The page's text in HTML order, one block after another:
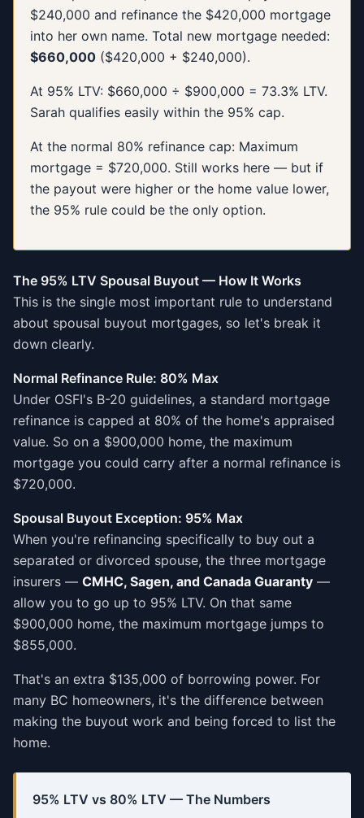
$240,000 and refinance the $420,000 mortgage
into her own name. Total new mortgage needed:
$660,000 ($420,000 + $240,000).
At 95% LTV: $660,000 ÷ $900,000 = 73.3% LTV.
Sarah qualifies easily within the 95% cap.
At the normal 80% refinance cap: Maximum
mortgage = $720,000. Still works here — but if
the payout were higher or the home value lower,
the 95% rule could be the only option.
The 95% LTV Spousal Buyout — How It Works
This is the single most important rule to understand
about spousal buyout mortgages, so let's break it
down clearly.
Normal Refinance Rule: 80% Max
Under OSFI's B-20 guidelines, a standard mortgage
refinance is capped at 80% of the home's appraised
value. So on a $900,000 home, the maximum
mortgage you could carry after a normal refinance is
$720,000.
Spousal Buyout Exception: 95% Max
When you're refinancing specifically to buy out a
separated or divorced spouse, the three mortgage
insurers — CMHC, Sagen, and Canada Guaranty —
allow you to go up to 95% LTV. On that same
$900,000 home, the maximum mortgage jumps to
$855,000.
That's an extra $135,000 of borrowing power. For
many BC homeowners, it's the difference between
making the buyout work and being forced to list the
home.
95% LTV vs 80% LTV — The Numbers